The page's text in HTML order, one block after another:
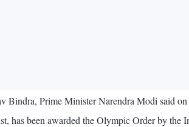
Bindra, Prime Minister Narendra Modi said
has been awarded the Olympic Order by